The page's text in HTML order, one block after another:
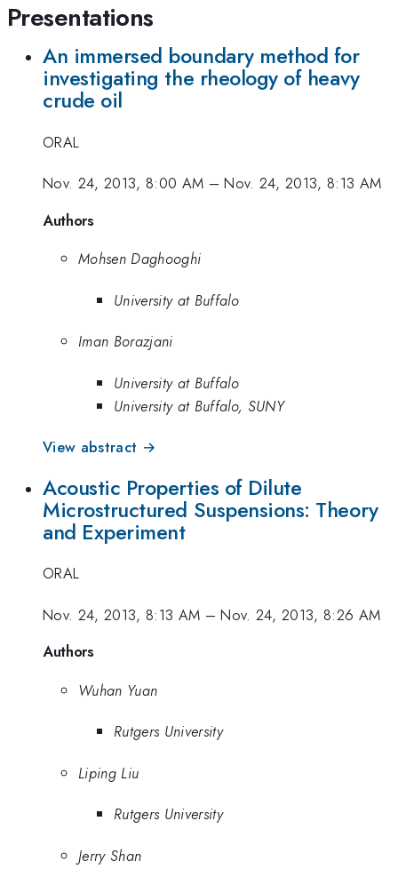
Presentations
An immersed boundary method for
investigating the rheology of heavy
crude oil
ORAL
Nov. 24, 2013, 8:00 AM –Nov. 24, 2013, 8:13 AM
Authors
Mohsen Daghooghi
University at Buffalo
Iman Borazjani
University at Buffalo
University at Buffalo, SUNY
View abstract →
Acoustic Properties of Dilute
Microstructured Suspensions: Theory
and Experiment
ORAL
Nov. 24, 2013, 8:13 AM –Nov. 24, 2013, 8:26 AM
Authors
Wuhan Yuan
Rutgers University
Liping Liu
Rutgers University
Jerry Shan